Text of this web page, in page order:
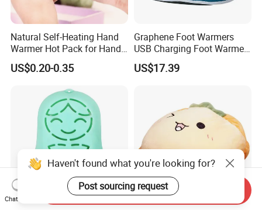
Natural Self-Heating Hand
Warmer Hot Pack for Hands
Winter Warm Physical
Therapy
US$0.20-0.35
Graphene Foot Warmers
USB Charging Foot Warmer
for Baby Massage Foot Pad
US$17.39
Haven't found what you're looking for?
Post sourcing request
Chat Now
Send Inquiry